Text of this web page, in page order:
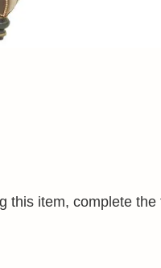
this item, complete